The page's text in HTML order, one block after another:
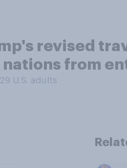
revised
from
U.S. adults